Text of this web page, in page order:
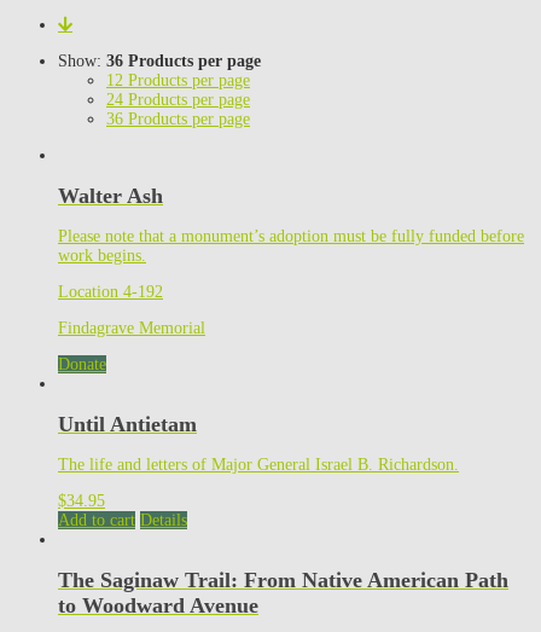
Show: 36 Products per page
12 Products per page
24 Products per page
36 Products per page
Walter Ash
Please note that a monument’s adoption must be fully funded before
work begins.
Location 4-192
Findagrave Memorial
Donate
Until Antietam
The life and letters of Major General Israel B. Richardson.
$34.95
Add to cart Details
The Saginaw Trail: From Native American Path
to Woodward Avenue